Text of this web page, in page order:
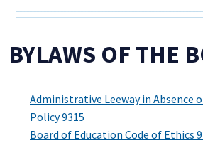
BYLAWS OF THE
Administrative Leeway in Absence
Policy 9315
Board of Education Code of Ethics